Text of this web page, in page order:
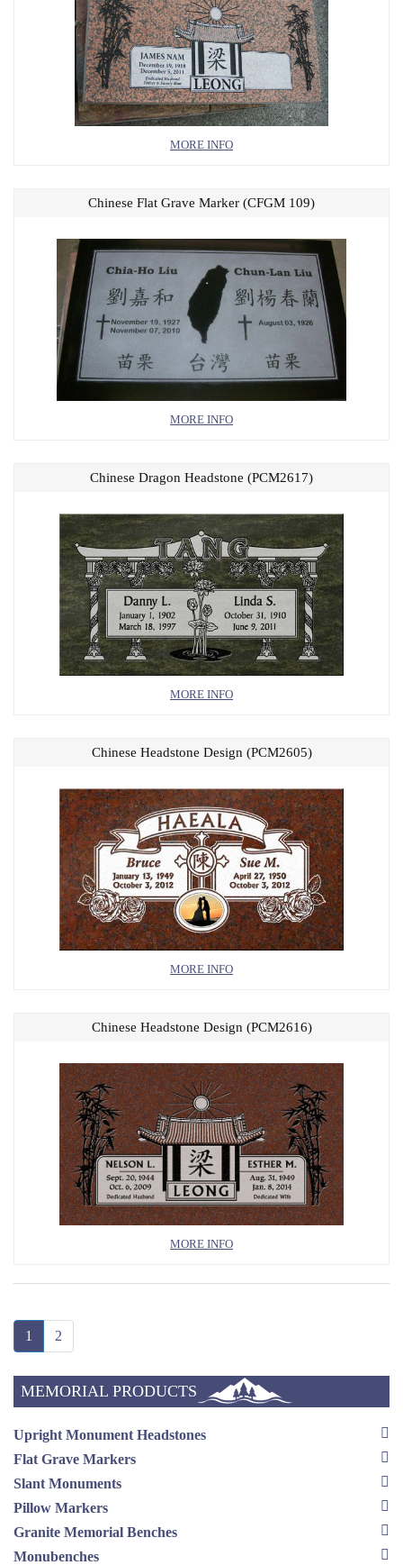
MORE INFO
MORE INFO
Chinese Flat Grave Marker (CFGM 109)
MORE INFO
Chinese Dragon Headstone (PCM2617)
MORE INFO
Chinese Headstone Design (PCM2605)
MORE INFO
Chinese Headstone Design (PCM2616)
1 2
MEMORIAL PRODUCTS
Upright Monument Headstones
Flat Grave Markers
Slant Monuments
Pillow Markers
Granite Memorial Benches
Monubenches